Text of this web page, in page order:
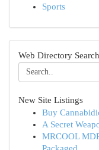
Sports
Web Directory Search
New Site Listings
Buy
A Secret
MRCOOL